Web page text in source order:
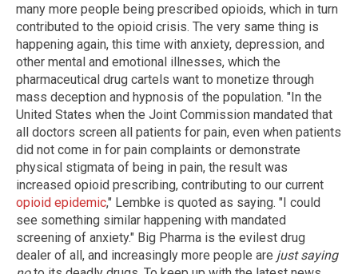
many more people being prescribed opioids, which in turn
contributed to the opioid crisis. The very same thing is
happening again, this time with anxiety, depression, and
other mental and emotional illnesses, which the
pharmaceutical drug cartels want to monetize through
mass deception and hypnosis of the population. "In the
United States when the Joint Commission mandated that
all doctors screen all patients for pain, even when patients
did not come in for pain complaints or demonstrate
physical stigmata of being in pain, the result was
increased opioid prescribing, contributing to our current
opioid epidemic," Lembke is quoted as saying. "I could
see something similar happening with mandated
screening of anxiety." Big Pharma is the evilest drug
dealer of all, and increasingly more people are just saying